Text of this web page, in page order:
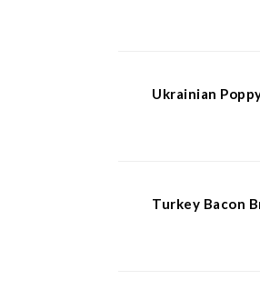
Ukrainian
Turkey Bacon